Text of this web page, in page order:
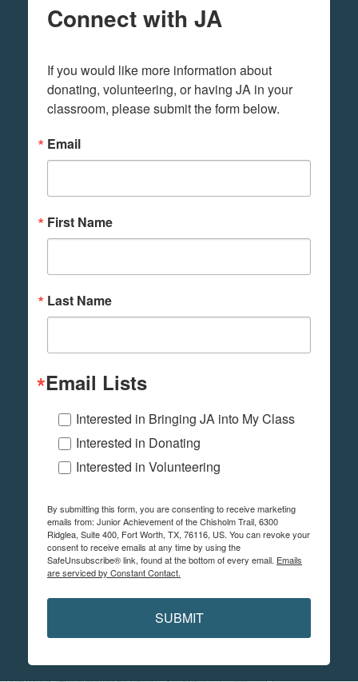
Connect with JA
If you would like more information about
donating, volunteering, or having JA in your
classroom, please submit the form below.
Email
First Name
Last Name
Email Lists
Interested in Bringing JA into My Class
Interested in Donating
Interested in Volunteering
By submitting this form, you are consenting to receive marketing
emails from: Junior Achievement of the Chisholm Trail, 6300
Ridglea, Suite 400, Fort Worth, TX, 76116, US. You can revoke your
consent to receive emails at any time by using the
SafeUnsubscribe® link, found at the bottom of every email. Emails
are serviced by Constant Contact.
SUBMIT